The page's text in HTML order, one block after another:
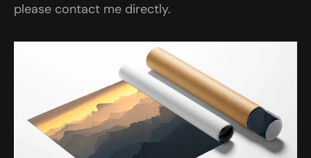
please contact me directly.